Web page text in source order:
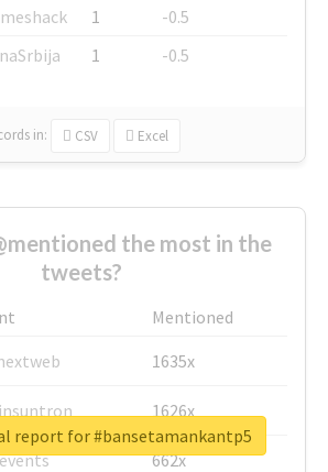
1
-0.5
1 -0.5
in: CSV Excel
the most in the
tweets?
Mentioned
1635x
1626x
662x
report for #bansetamankantp5